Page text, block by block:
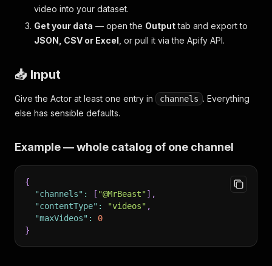
video into your dataset.
Get your data — open the Outputtab and export to
JSON, CSV or Excel , or pull it via the Apify API.
📥 Input
Give the Actor at least one entry in channels . Everything
else has sensible defaults.
Example — whole catalog of one channel
{
"channels" : [ "@MrBeast"] ,
"contentType" : "videos" ,
"maxVideos" :
0
}